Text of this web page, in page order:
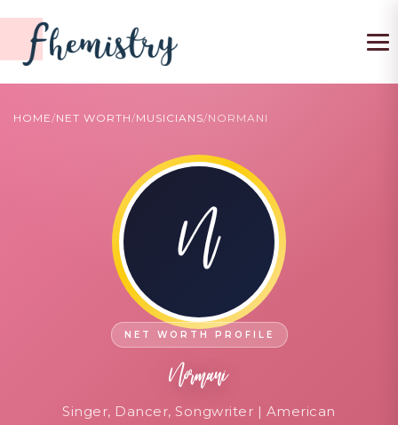
HOME/NET WORTH/MUSICIANS/NORMANI
N
Normani
Singer, Dancer, Songwriter | American